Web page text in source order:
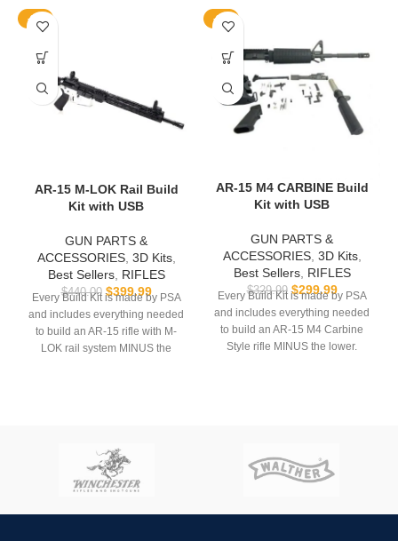
-9%
AR-15 M-LOK Rail Build
Kit with USB
GUN PARTS &
ACCESSORIES, 3D Kits,
Best Sellers, RIFLES
$440.00 $399.99
Every Build Kit is made by PSA
and includes everything needed
to build an AR-15 rifle with M-
LOK rail system MINUS the
**REQUIRES 3D PRINTING**
**All sales are final. Ships
now**
-9%
AR-15 M4 CARBINE Build
Kit with USB
GUN PARTS &
ACCESSORIES, 3D Kits,
Best Sellers, RIFLES
$329.99 $299.99
Every Build Kit is made by PSA
and includes everything needed
to build an AR-15 M4 Carbine
Style rifle MINUS the lower.
**All sales are final. Ships
now**